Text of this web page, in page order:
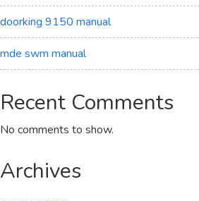
doorking 9150 manual
mde swm manual
Recent Comments
No comments to show.
Archives